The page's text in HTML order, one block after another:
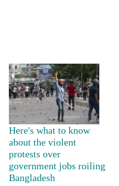
Here's what to know
about the violent
protests over
government jobs roiling
Bangladesh